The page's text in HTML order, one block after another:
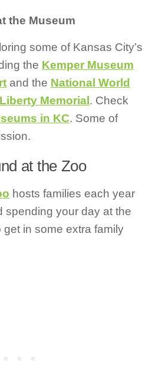
the Museum
some of Kansas City’s
the Kemper Museum
and the National World
Memorial . Check
in KC. Some of
at the Zoo
hosts families each year
spending your day at the
in some extra family